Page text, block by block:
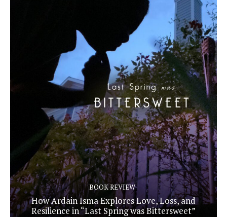
BOOK REVIEW
How Ardain Isma Explores Love, Loss, and
Resilience in “Last Spring was Bittersweet”